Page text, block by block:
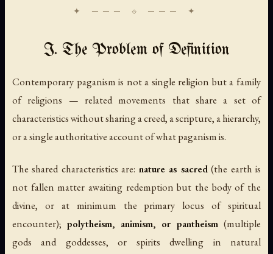
I. The Problem of Definition
Contemporary paganism is not a single religion but a family
of religions — related movements that share a set of
characteristics without sharing a creed, a scripture, a hierarchy,
or a single authoritative account of what paganism is.
The shared characteristics are: nature as sacred(the earth is
not fallen matter awaiting redemption but the body of the
divine, or at minimum the primary locus of spiritual
encounter); polytheism, animism, or pantheism (multiple
gods and goddesses, or spirits dwelling in natural